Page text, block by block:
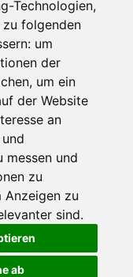
Technologien,
folgenden
um
der
, um ein
der Website
an
messen und
zu
Anzeigen zu
sind.
ab